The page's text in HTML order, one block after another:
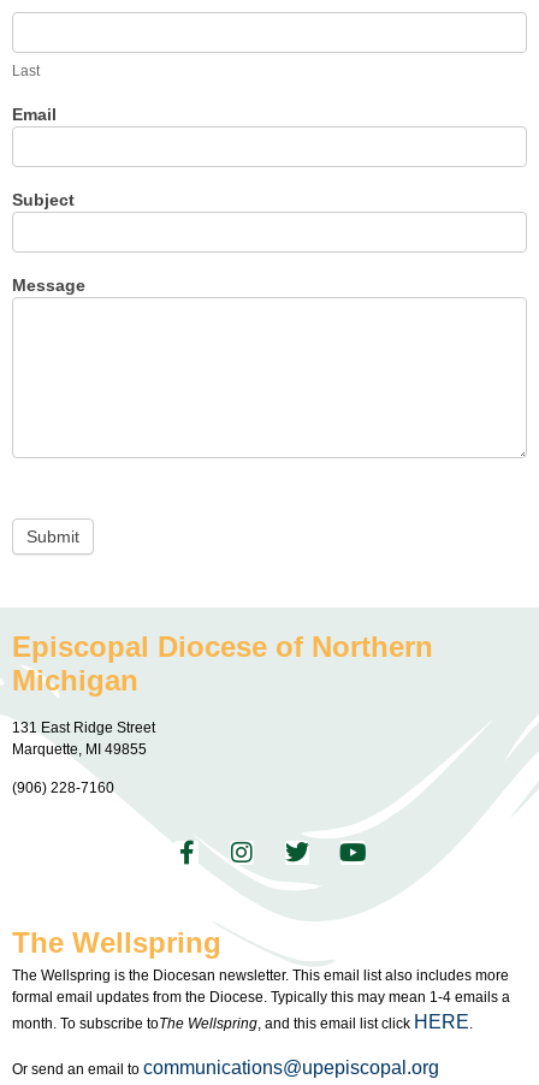
Last
Email
Subject
Message
Submit
Episcopal Diocese of Northern
Michigan
131 East Ridge Street
Marquette, MI 49855
(906) 228-7160
The Wellspring
The Wellspring is the Diocesan newsletter. This email list also includes more
formal email updates from the Diocese. Typically this may mean 1-4 emails a
month. To subscribe toThe Wellspring , and this email list click HERE
Or send an email to communications@upepiscopal.org